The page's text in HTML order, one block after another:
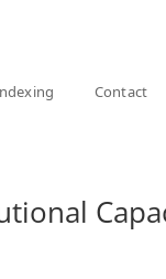
Contact